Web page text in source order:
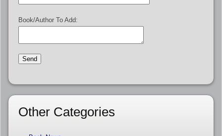
Book/Author To Add:
Other Categories